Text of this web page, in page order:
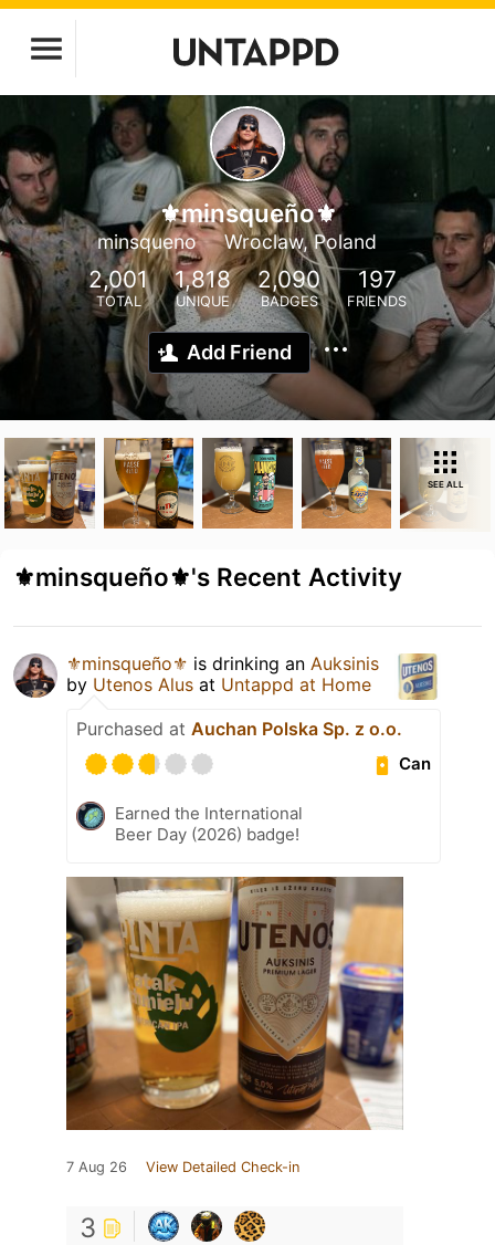
⚜️minsqueño⚜️
minsqueno Wroclaw, Poland
2,001
TOTAL
1,818
UNIQUE
2,090
BADGES
197
FRIENDS
Add Friend
SEE ALL
⚜️minsqueño⚜️'s Recent Activity
⚜️minsqueño⚜️ is drinking an Auksinis
by Utenos Alus at Untappd at Home
Purchased at Auchan Polska Sp. z o.o.
Can
Earned the International
Beer Day (2026) badge!
7 Aug 26 View Detailed Check-in
3